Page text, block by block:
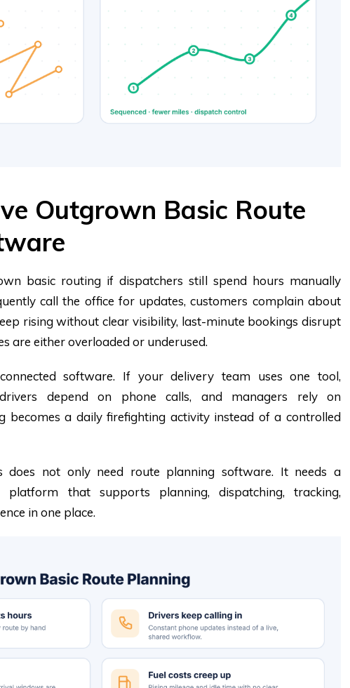
Outgrown Basic Route
basic routing if dispatchers still spend hours manually
call the office for updates, customers complain about
rising without clear visibility, last-minute bookings disrupt
are either overloaded or underused.
software. If your delivery team uses one tool,
depend on phone calls, and managers rely on
becomes a daily firefighting activity instead of a controlled
does not only need route planning software. It needs a
platform that supports planning, dispatching, tracking,
in one place.